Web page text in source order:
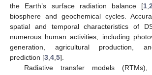
the Earth’s surface radiation balance [1 ,
biosphere and geochemical cycles.
spatial and temporal characteristics of
numerous human activities, including
generation, agricultural production,
prediction [3 4 5].
Radiative transfer models